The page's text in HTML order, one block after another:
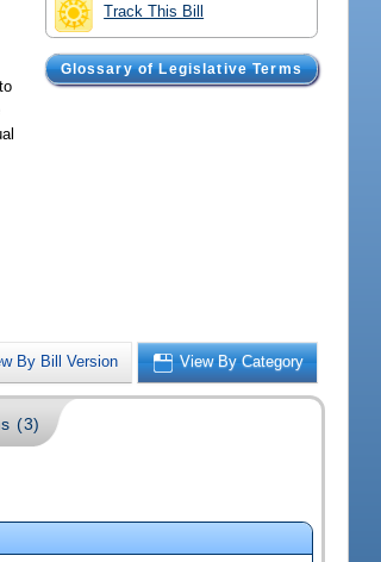
Track This Bill
Glossary of Legislative Terms
By Bill Version View By Category
(3)